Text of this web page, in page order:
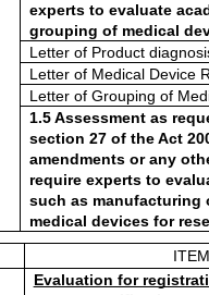
experts to evaluate
grouping of medical
Letter of Product
Letter of Medical Device
Letter of Grouping of
1.5 Assessment as
section 27 of the Act
amendments or any
require experts to
such as manufacturing
medical devices for
ITEM
Evaluation for